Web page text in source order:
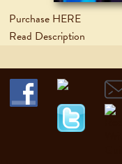
Purchase HERE
Read Description